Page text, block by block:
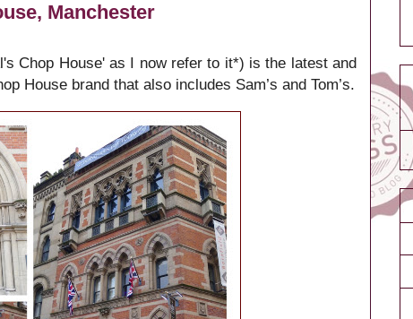
Manchester
Chop House' as I now refer to it*) is the latest and
House brand that also includes Sam’s and Tom’s.